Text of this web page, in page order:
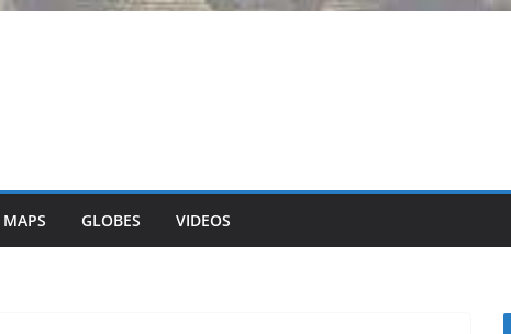
GLOBES VIDEOS